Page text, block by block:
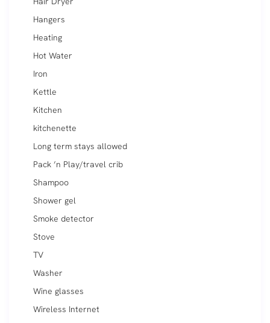
Hangers
Heating
Hot Water
Iron
Kettle
Kitchen
kitchenette
Long term stays allowed
Pack ’n Play/travel crib
Shampoo
Shower gel
Smoke detector
Stove
TV
Washer
Wine glasses
Wireless Internet